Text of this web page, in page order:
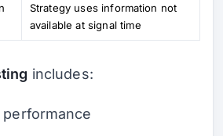
Strategy uses information not
available at signal time
includes: